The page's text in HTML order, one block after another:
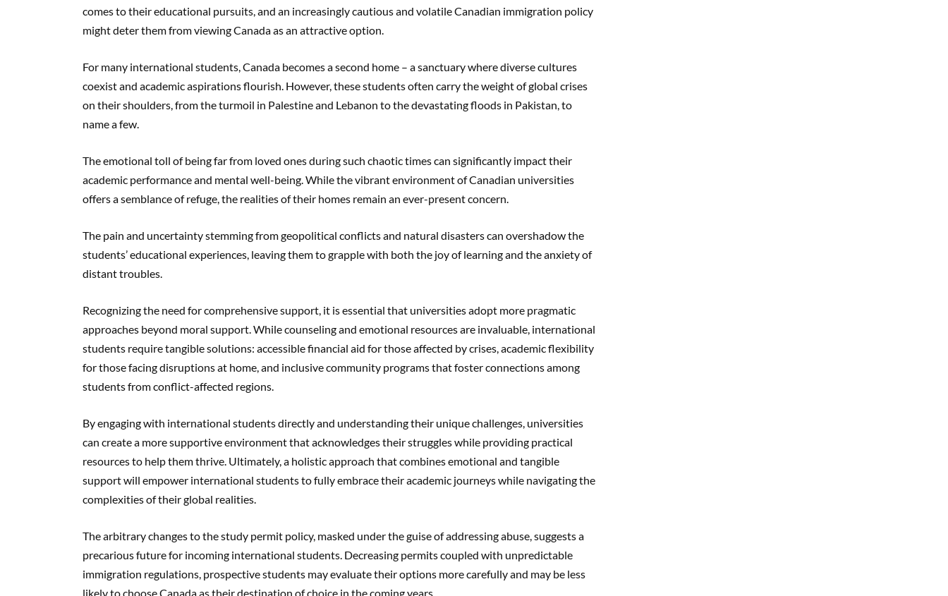
comes to their educational pursuits, and an increasingly cautious and volatile Canadian immigration policy
might deter them from viewing Canada as an attractive option.
For many international students, Canada becomes a second home – a sanctuary where diverse cultures
coexist and academic aspirations flourish. However, these students often carry the weight of global crises
on their shoulders, from the turmoil in Palestine and Lebanon to the devastating floods in Pakistan, to
name a few.
The emotional toll of being far from loved ones during such chaotic times can significantly impact their
academic performance and mental well-being. While the vibrant environment of Canadian universities
offers a semblance of refuge, the realities of their homes remain an ever-present concern.
The pain and uncertainty stemming from geopolitical conflicts and natural disasters can overshadow the
students’ educational experiences, leaving them to grapple with both the joy of learning and the anxiety of
distant troubles.
Recognizing the need for comprehensive support, it is essential that universities adopt more pragmatic
approaches beyond moral support. While counseling and emotional resources are invaluable, international
students require tangible solutions: accessible financial aid for those affected by crises, academic flexibility
for those facing disruptions at home, and inclusive community programs that foster connections among
students from conflict-affected regions.
By engaging with international students directly and understanding their unique challenges, universities
can create a more supportive environment that acknowledges their struggles while providing practical
resources to help them thrive. Ultimately, a holistic approach that combines emotional and tangible
support will empower international students to fully embrace their academic journeys while navigating the
complexities of their global realities.
The arbitrary changes to the study permit policy, masked under the guise of addressing abuse, suggests a
precarious future for incoming international students. Decreasing permits coupled with unpredictable
immigration regulations, prospective students may evaluate their options more carefully and may be less
likely to choose Canada as their destination of choice in the coming years.